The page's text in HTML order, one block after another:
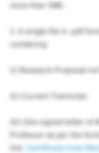
more than 1MB.
2. A single file in .pdf
containing
(i) Research Proposal
(ii) Current Transcript.
(iii) One signed letter of
Professor as per the
link.
Certificate from